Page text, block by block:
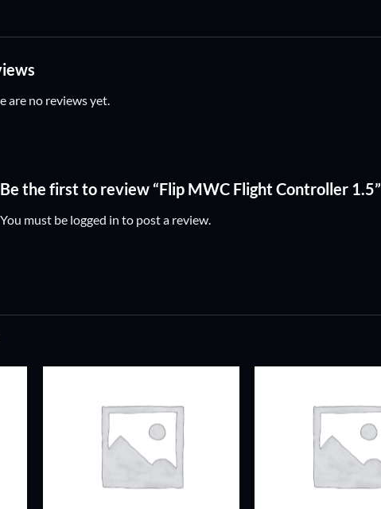
are no reviews yet.
Be the first to review “Flip MWC Flight Controller 1.5”
You must be logged in to post a review.
ADD TO